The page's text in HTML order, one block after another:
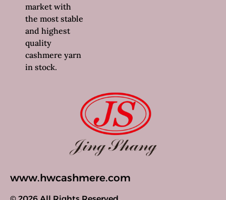
www.hwcashmere.com
market with
the most stable
and highest
quality
cashmere yarn
in stock.